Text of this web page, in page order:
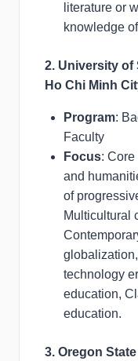
literature or
knowledge
2. University of
Ho Chi Minh
Program:
Faculty
Focus:
and
of
Multicultural
technology
education,
education.
3. Oregon